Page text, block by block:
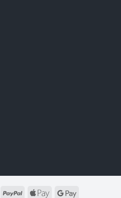
PayPal Apple Google